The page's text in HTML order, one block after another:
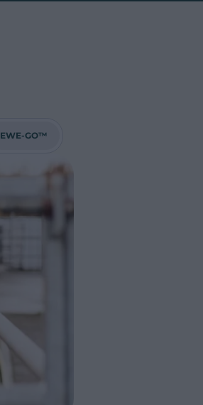
EWE-GO™